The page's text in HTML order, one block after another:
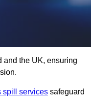
and the UK, ensuring
spill services safeguard